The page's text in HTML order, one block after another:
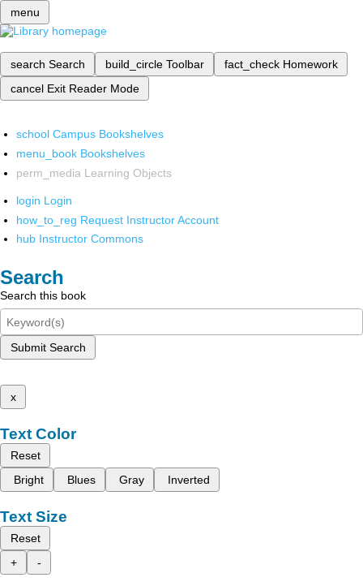
menu
search Search build_circle Toolbar fact_check Homework
cancel Exit Reader Mode
school Campus Bookshelves
menu_book Bookshelves
perm_media Learning Objects
login Login
how_to_reg Request Instructor Account
hub Instructor Commons
Search
Search this book
Submit Search
x
Text Color
Reset
Bright
Blues Gray Inverted
Text Size
Reset
+
-